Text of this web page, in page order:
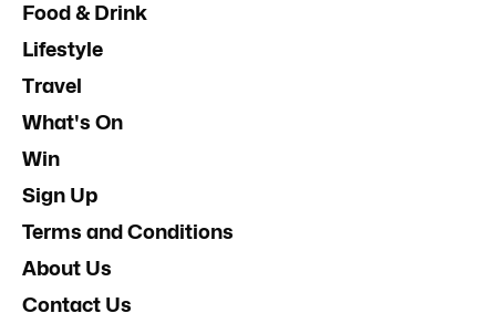
Food & Drink
Lifestyle
Travel
What's On
Win
Sign Up
Terms and Conditions
About Us
Contact Us